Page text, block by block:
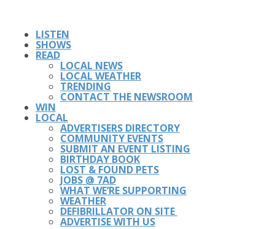
LISTEN
SHOWS
READ
LOCAL NEWS
LOCAL WEATHER
TRENDING
CONTACT THE NEWSROOM
WIN
LOCAL
ADVERTISERS DIRECTORY
COMMUNITY EVENTS
SUBMIT AN EVENT LISTING
BIRTHDAY BOOK
LOST & FOUND PETS
JOBS @ 7AD
WHAT WE’RE SUPPORTING
WEATHER
DEFIBRILLATOR ON SITE
ADVERTISE WITH US